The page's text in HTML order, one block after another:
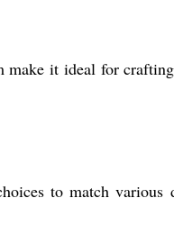
it ideal for
to match various